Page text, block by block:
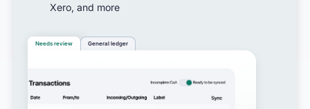
Xero, and more
Needs review General ledger